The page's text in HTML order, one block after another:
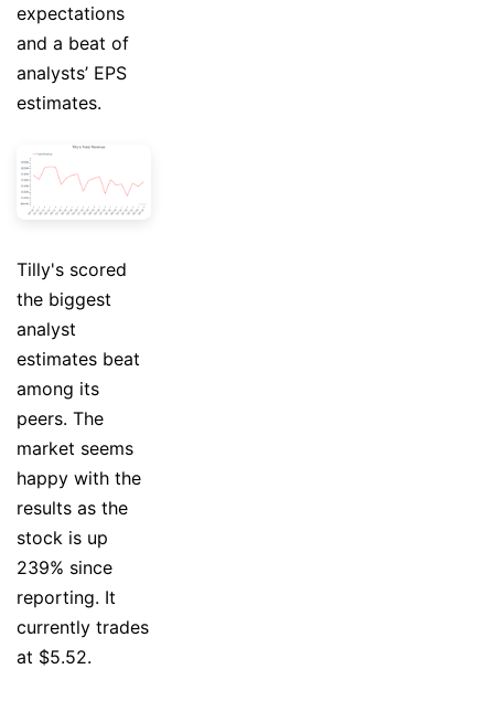
expectations
and a beat of
analysts’ EPS
estimates.
Tilly's scored
the biggest
analyst
estimates beat
among its
peers. The
market seems
happy with the
results as the
stock is up
239% since
reporting. It
currently trades
at $5.52.